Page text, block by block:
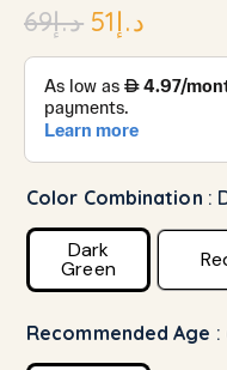
د.إ69 د.إ51
Color Combination :
Dark
Green
Recommended Age :